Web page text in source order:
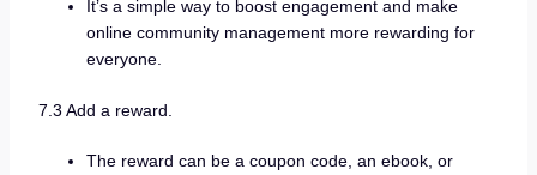
It’s a simple way to boost engagement and make
online community management more rewarding for
everyone.
7.3 Add a reward.
The reward can be a coupon code, an ebook, or